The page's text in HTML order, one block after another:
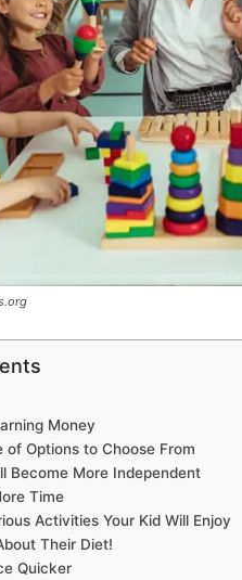
Money
of Options to Choose From
Become More Independent
Time
Activities Your Kid Will Enjoy
Their Diet!
Quicker